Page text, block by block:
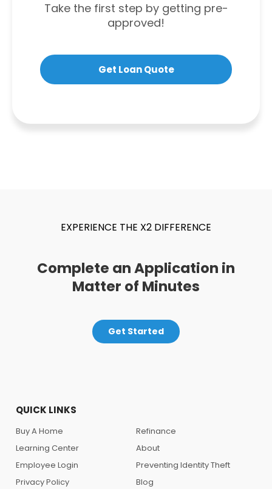
Take the first step by getting pre-
approved!
Get Loan Quote
EXPERIENCE THE X2 DIFFERENCE
Complete an Application in
Matter of Minutes
Get Started
QUICK LINKS
Buy A Home
Refinance
Learning Center
About
Employee Login
Preventing Identity Theft
Privacy Policy
Blog